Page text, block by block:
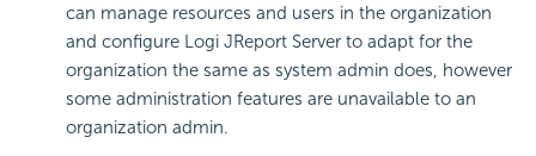
can manage resources and users in the organization
and configure Logi JReport Server to adapt for the
organization the same as system admin does, however
some administration features are unavailable to an
organization admin.